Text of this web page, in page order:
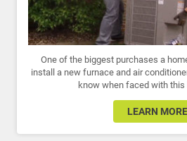
One of the biggest purchases a
install a new furnace and air
know when faced with this
LEARN MORE